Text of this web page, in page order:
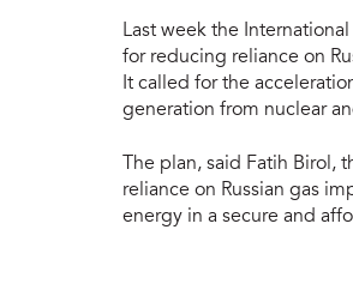
Last week the
for reducing reliance on
It called for the
generation from nuclear
The plan, said Fatih Birol,
reliance on Russian gas
energy in a secure and